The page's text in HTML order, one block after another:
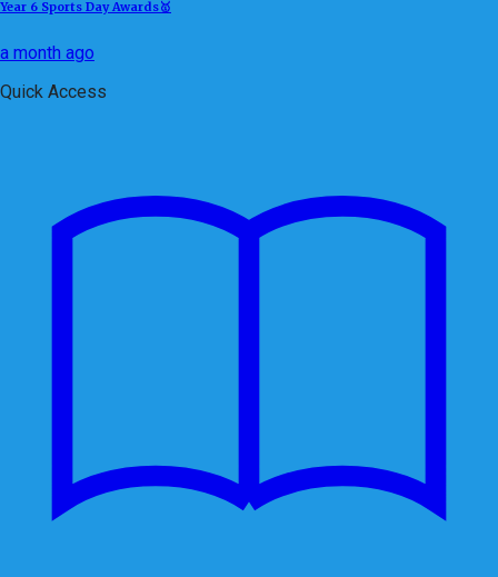
Year 6 Sports Day Awards🥇
a month ago
Quick Access